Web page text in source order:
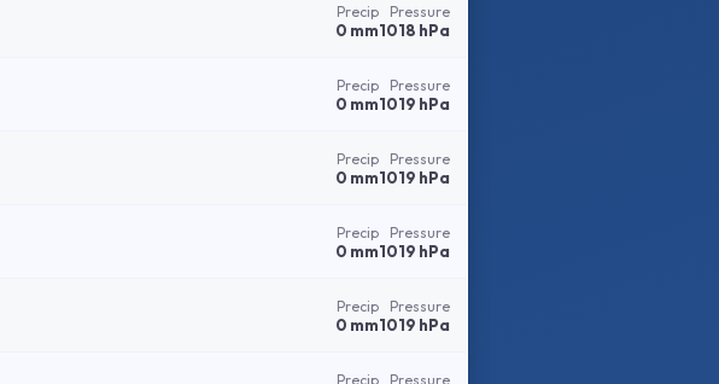
Precip
0 mm
Pressure
1018 hPa
Precip
0 mm
Pressure
1019 hPa
Precip
0 mm
Pressure
1019 hPa
Precip
0 mm
Pressure
1019 hPa
Precip
0 mm
Pressure
1019 hPa
Precip Pressure